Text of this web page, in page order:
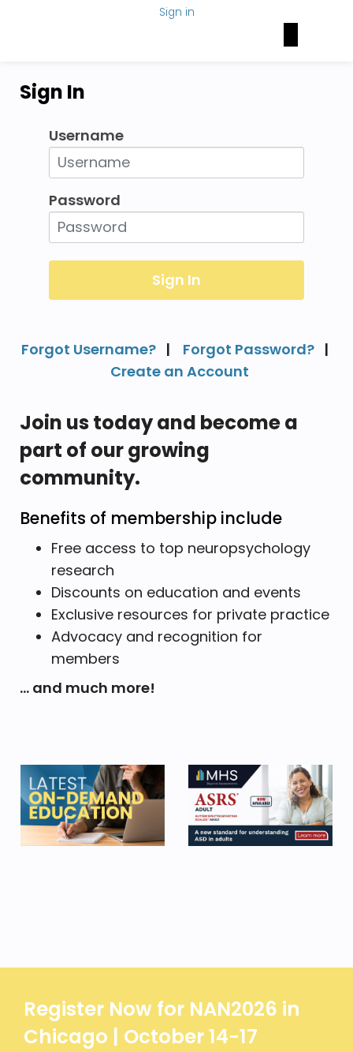
Sign in
Sign In
Username
Password
Forgot Username? | Forgot Password? |
Create an Account
Join us today and become a
part of our growing
community.
Benefits of membership include
Free access to top neuropsychology
research
Discounts on education and events
Exclusive resources for private practice
Advocacy and recognition for
members
... and much more!
Register Now for NAN2026 in
Chicago | October 14-17